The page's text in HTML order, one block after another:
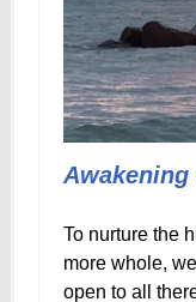
To nurture the
more whole,
open to all